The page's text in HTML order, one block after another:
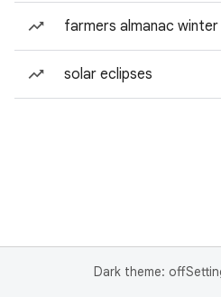
farmers almanac
solar eclipses
Dark theme: off